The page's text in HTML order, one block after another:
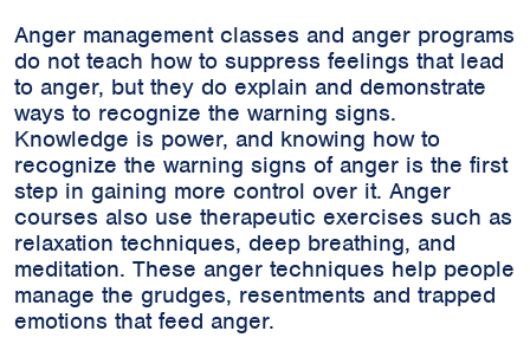
Anger management classes and anger programs
do not teach how to suppress feelings that lead
to anger, but they do explain and demonstrate
ways to recognize the warning signs.
Knowledge is power, and knowing how to
recognize the warning signs of anger is the first
step in gaining more control over it. Anger
courses also use therapeutic exercises such as
relaxation techniques, deep breathing, and
meditation. These anger techniques help people
manage the grudges, resentments and trapped
emotions that feed anger.